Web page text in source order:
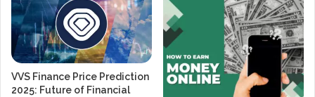
VVS Finance Price Prediction
2025: Future of Financial